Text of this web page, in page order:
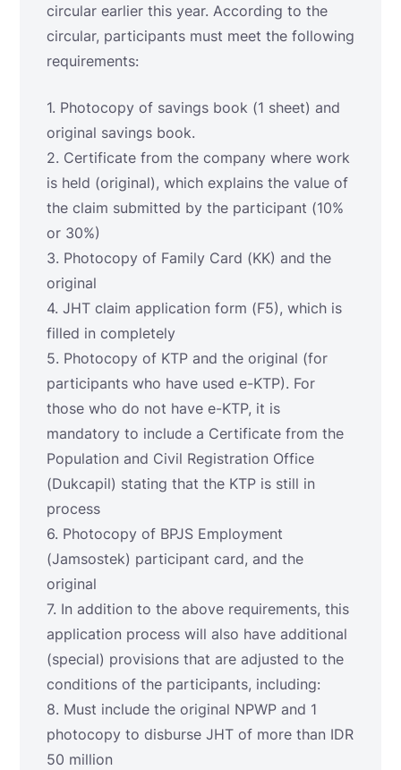
circular earlier this year. According to the
circular, participants must meet the following
requirements:
1. Photocopy of savings book (1 sheet) and
original savings book.
2. Certificate from the company where work
is held (original), which explains the value of
the claim submitted by the participant (10%
or 30%)
3. Photocopy of Family Card (KK) and the
original
4. JHT claim application form (F5), which is
filled in completely
5. Photocopy of KTP and the original (for
participants who have used e-KTP). For
those who do not have e-KTP, it is
mandatory to include a Certificate from the
Population and Civil Registration Office
(Dukcapil) stating that the KTP is still in
process
6. Photocopy of BPJS Employment
(Jamsostek) participant card, and the
original
7. In addition to the above requirements, this
application process will also have additional
(special) provisions that are adjusted to the
conditions of the participants, including:
8. Must include the original NPWP and 1
photocopy to disburse JHT of more than IDR
50 million